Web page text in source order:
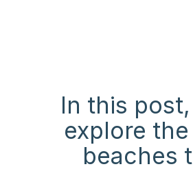
In this post,
explore
beaches